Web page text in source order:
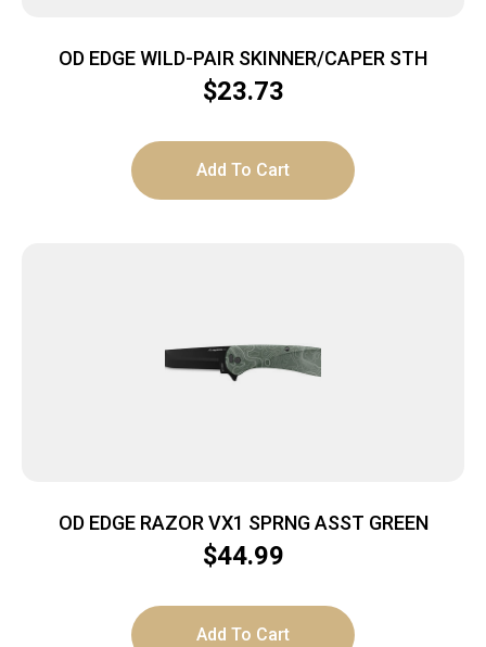
OD EDGE WILD-PAIR SKINNER/CAPER STH
$23.73
Add To Cart
OD EDGE RAZOR VX1 SPRNG ASST GREEN
$44.99
Add To Cart